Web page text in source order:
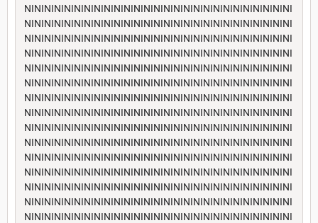
NININININININININININININININININININININININININININI
NININININININININININININININININININININININININININI
NININININININININININININININININININININININININININI
NININININININININININININININININININININININININININI
NININININININININININININININININININININININININININI
NININININININININININININININININININININININININININI
NININININININININININININININININININININININININININI
NININININININININININININININININININININININININININI
NININININININININININININININININININININININININININI
NININININININININININININININININININININININININININI
NININININININININININININININININININININININININININI
NININININININININININININININININININININININININININI
NININININININININININININININININININININININININININI
NININININININININININININININININININININININININININI
NININININININININININININININININININININININININININI